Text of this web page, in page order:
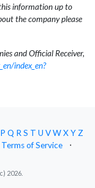
information up to
the company please
and Official Receiver,
index_en?
P Q RS T U VWXYZ
Terms of Service
⋅
2026.